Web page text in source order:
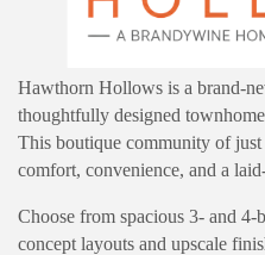
Hawthorn Hollows is a brand-
thoughtfully designed
This boutique community of just
comfort, convenience, and a
Choose from spacious 3- and
concept layouts and upscale